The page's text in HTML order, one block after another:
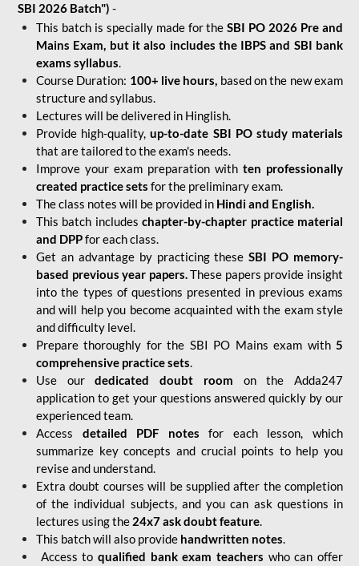
SBI 2026 Batch") -
This batch is specially made for theSBI PO 2026 Pre and
Mains Exam, but it also includes the IBPS and SBI bank
exams syllabus.
Course Duration: 100+ live hours, based on the new exam
structure and syllabus.
Lectures will be delivered in Hinglish.
Provide high-quality,up-to-date SBI PO study materials
that are tailored to the exam's needs.
Improve your exam preparation with ten professionally
created practice sets for the preliminary exam.
The class notes will be provided in Hindi and English.
This batch includes chapter-by-chapter practice material
and DPPfor each class.
Get an advantage by practicing theseSBI PO memory-
based previous year papers.These papers provide insight
into the types of questions presented in previous exams
and will help you become acquainted with the exam style
and difficulty level.
Prepare thoroughly for the SBI PO Mains exam with5
comprehensive practice sets.
Use ourdedicated doubt room on the Adda247
application to get your questions answered quickly by our
experienced team.
Access detailed PDF notes for each lesson, which
summarize key concepts and crucial points to help you
revise and understand.
Extra doubt courses will be supplied after the completion
of the individual subjects, and you can ask questions in
lectures using the 24x7 ask doubt feature.
This batch will also provide handwritten notes.
Access to qualified bank exam teachers who can offer